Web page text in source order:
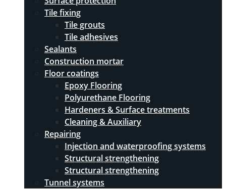
Tile fixing
Tile grouts
Tile adhesives
Sealants
Construction mortar
Floor coatings
Epoxy Flooring
Polyurethane Flooring
Hardeners & Surface treatments
Cleaning & Auxiliary
Repairing
Injection and waterproofing systems
Structural strengthening
Structural strengthening
Tunnel systems